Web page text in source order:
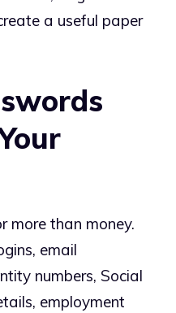
a useful paper
more than money.
email
numbers, Social
employment